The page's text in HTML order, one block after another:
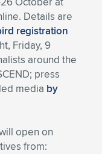
Details are
registration
Friday, 9
around the
press
media by
open on
from: